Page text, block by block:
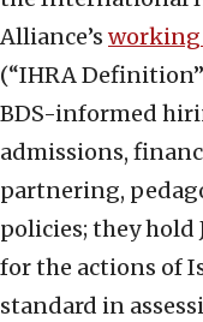
Alliance’s
(“IHRA
BDS-informed
admissions,
partnering,
policies; they hold
for the actions of
standard in